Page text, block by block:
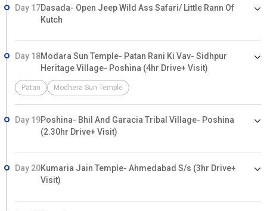
Day 17Dasada- Open Jeep Wild Ass Safari/ Little Rann Of
Kutch
Day 18Modara Sun Temple- Patan Rani Ki Vav- Sidhpur
Heritage Village- Poshina (4hr Drive+ Visit)
Patan Modhera Sun Temple
Day 19Poshina- Bhil And Garacia Tribal Village- Poshina
(2.30hr Drive+ Visit)
Day 20Kumaria Jain Temple- Ahmedabad S/s (3hr Drive+
Visit)